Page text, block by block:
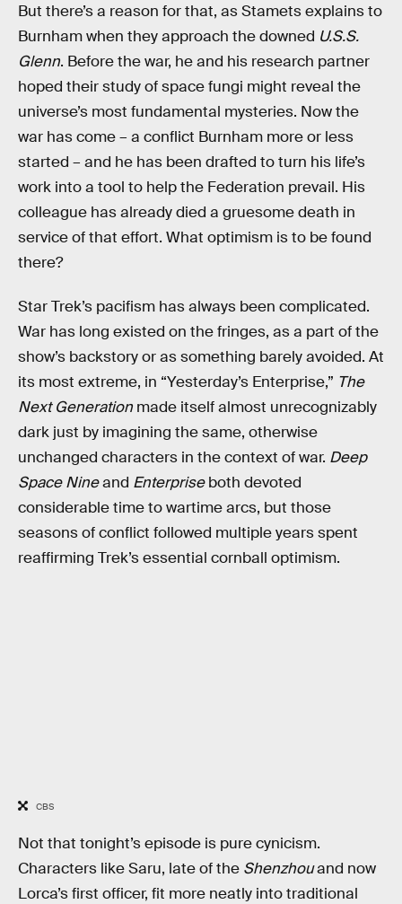
But there’s a reason for that, as Stamets explains to
Burnham when they approach the downed U.S.S.
Glenn. Before the war, he and his research partner
hoped their study of space fungi might reveal the
universe’s most fundamental mysteries. Now the
war has come – a conflict Burnham more or less
started – and he has been drafted to turn his life’s
work into a tool to help the Federation prevail. His
colleague has already died a gruesome death in
service of that effort. What optimism is to be found
there?
Star Trek’s pacifism has always been complicated.
War has long existed on the fringes, as a part of the
show’s backstory or as something barely avoided. At
its most extreme, in “Yesterday’s Enterprise,” The
Next Generation made itself almost unrecognizably
dark just by imagining the same, otherwise
unchanged characters in the context of war. Deep
Space Nineand Enterpriseboth devoted
considerable time to wartime arcs, but those
seasons of conflict followed multiple years spent
reaffirming Trek’s essential cornball optimism.
CBS
Not that tonight’s episode is pure cynicism.
Characters like Saru, late of the Shenzhouand now
Lorca’s first officer, fit more neatly into traditional